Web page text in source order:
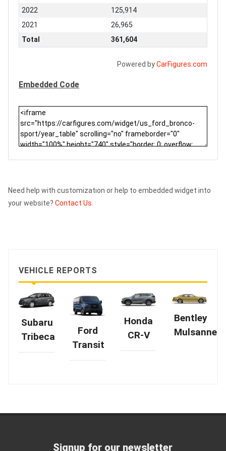
2022
125,914
2021
26,965
Total
361,604
Powered byCarFigures.com
Embedded Code
Need help with customization or help to embedded widget into
your website? Contact Us.
VEHICLE REPORTS
Subaru
Tribeca
Ford
Transit
Honda
CR-V
Bentley
Mulsanne
Signup for our newsletter